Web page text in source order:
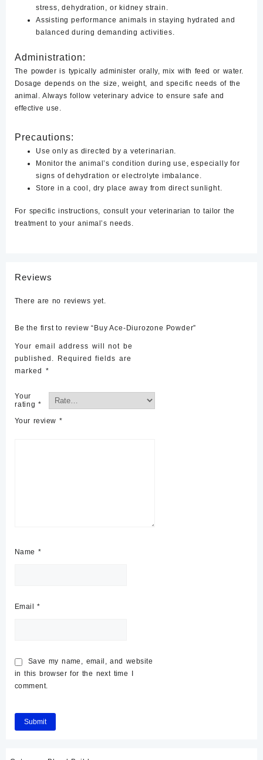
stress, dehydration, or kidney strain.
Assisting performance animals in staying hydrated and
balanced during demanding activities.
Administration:
The powder is typically administer orally, mix with feed or water.
Dosage depends on the size, weight, and specific needs of the
animal. Always follow veterinary advice to ensure safe and
effective use.
Precautions:
Use only as directed by a veterinarian.
Monitor the animal’s condition during use, especially for
signs of dehydration or electrolyte imbalance.
Store in a cool, dry place away from direct sunlight.
For specific instructions, consult your veterinarian to tailor the
treatment to your animal’s needs.
Reviews
There are no reviews yet.
Be the first to review “Buy Ace-Diurozone Powder”
Your email address will not be
published.
Required fields are
marked *
Your
rating *
Your review *
Name *
Email*
Save my name, email, and website
in this browser for the next time I
comment.